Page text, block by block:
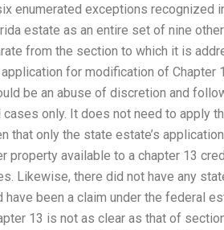
enumerated exceptions recognized
estate as an entire set of nine
from the section to which it is
for modification of
be an abuse of discretion and
only. It does not need to apply
that only the state estate’s
property available to a chapter 13
Likewise, there did not have any
have been a claim under the federal
13 is not as clear as that of